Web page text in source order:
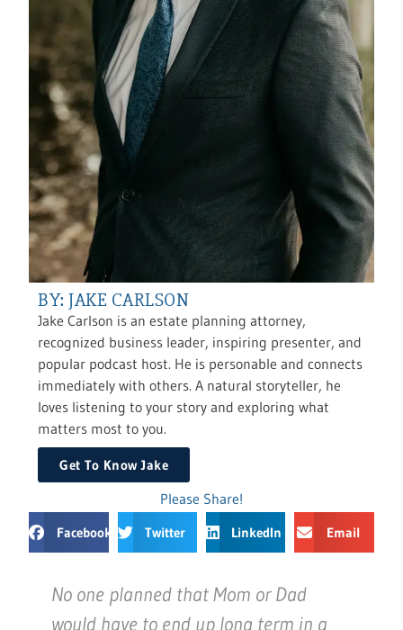
BY: JAKE CARLSON
Jake Carlson is an estate planning attorney,
recognized business leader, inspiring presenter, and
popular podcast host. He is personable and connects
immediately with others. A natural storyteller, he
loves listening to your story and exploring what
matters most to you.
Get To Know Jake
Please Share!
Facebook Twitter LinkedIn Email
No one planned that Mom or Dad
would have to end up long term in a